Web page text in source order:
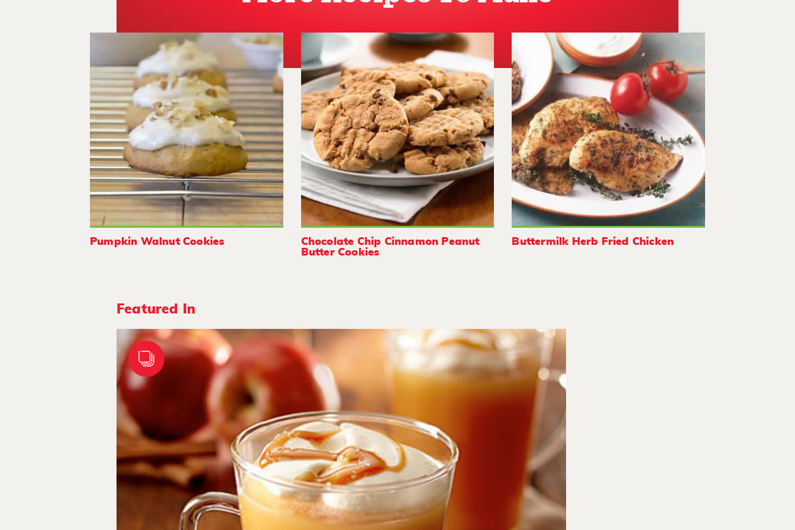
Pumpkin Walnut Cookies
Chocolate Chip Cinnamon Peanut
Butter Cookies
Buttermilk Herb Fried Chicken
Featured In